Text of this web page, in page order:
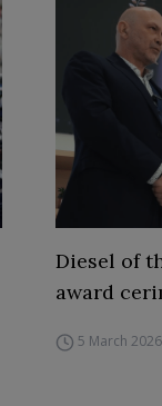
Diesel of
award
5 March 2026